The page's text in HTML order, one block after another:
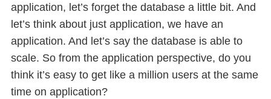
application, let’s forget the database a little bit. And
let’s think about just application, we have an
application. And let’s say the database is able to
scale. So from the application perspective, do you
think it’s easy to get like a million users at the same
time on application?